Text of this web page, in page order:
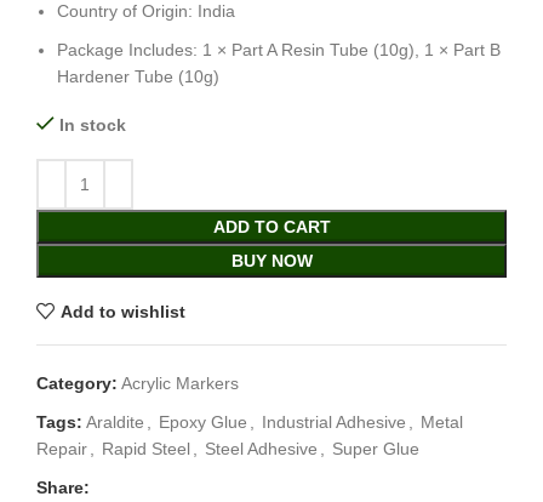
Country of Origin: India
Package Includes: 1 × Part A Resin Tube (10g), 1 × Part B
Hardener Tube (10g)
In stock
ADD TO CART
BUY NOW
Add to wishlist
Category: Acrylic Markers
Tags: Araldite Epoxy Glue Industrial Adhesive
Metal
Repair
Rapid Steel Steel Adhesive
Super Glue
Share: